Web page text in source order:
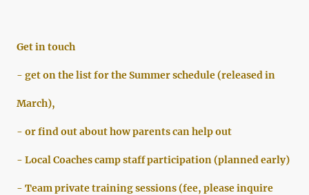
Get in touch
- get on the list for the Summer schedule (released in
March),
- or find out about how parents can help out
- Local Coaches camp staff participation (planned early)
- Team private training sessions (fee, please inquire